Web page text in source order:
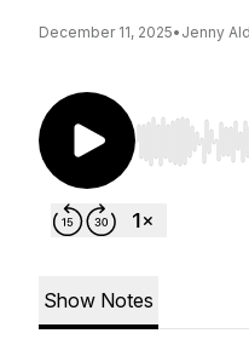
December 11, 2025• Jenny
Use Left/
Show Notes